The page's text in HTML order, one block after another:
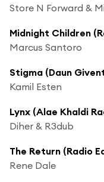
Store N Forward &
Midnight Children
Marcus Santoro
Stigma (Daun
Kamil Esten
Lynx (Alae Khaldi
Diher & R3dub
The Return (Radio
Rene Dale